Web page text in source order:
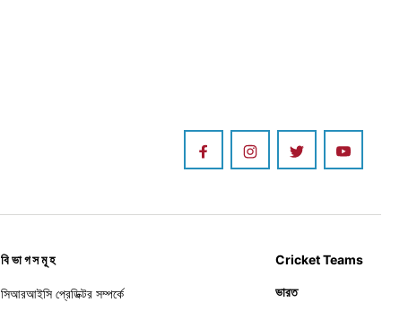
বিভাগসমূহ
সিআরআইসি প্রেডিক্টর সম্পর্কে
Cricket Teams
ভারত